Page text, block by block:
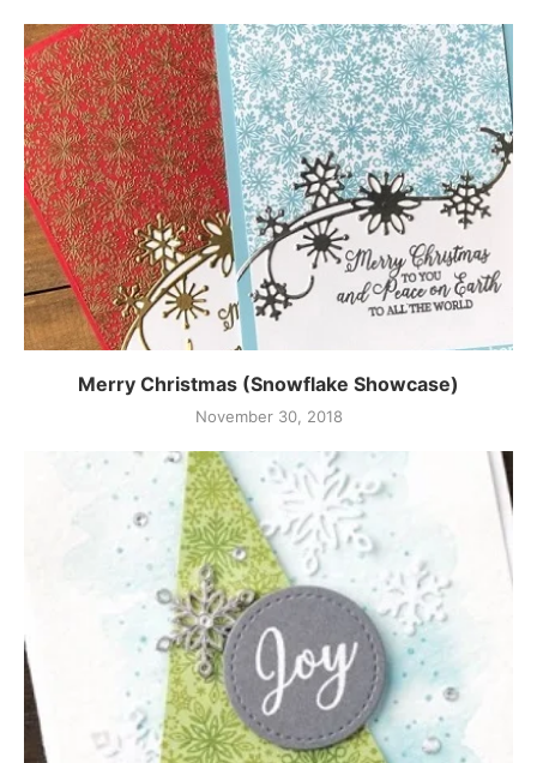
Merry Christmas (Snowflake Showcase)
November 30, 2018